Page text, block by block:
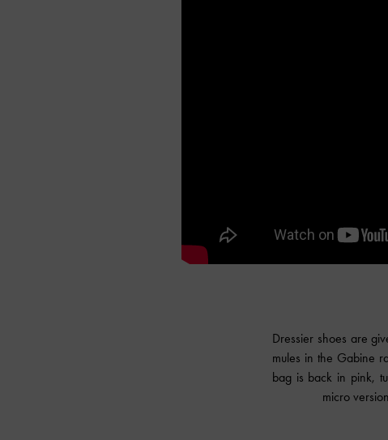
Dressier shoes are
mules in the Gabine
bag is back in pink,
micro